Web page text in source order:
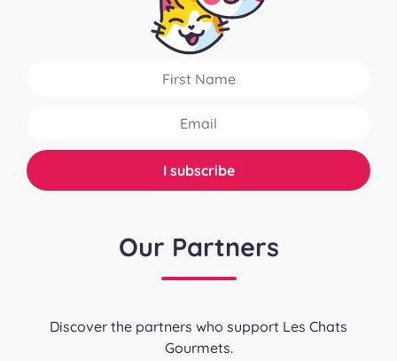
Our Partners
Discover the partners who support Les Chats
Gourmets.